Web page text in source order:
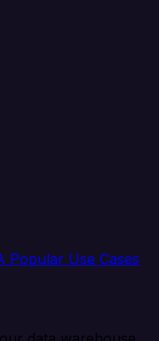
Popular Use Cases